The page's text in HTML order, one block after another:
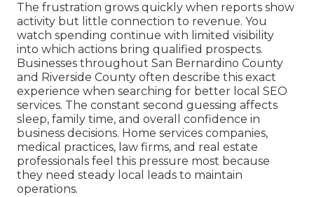
The frustration grows quickly when reports show
activity but little connection to revenue. You
watch spending continue with limited visibility
into which actions bring qualified prospects.
Businesses throughout San Bernardino County
and Riverside County often describe this exact
experience when searching for better local SEO
services. The constant second guessing affects
sleep, family time, and overall confidence in
business decisions. Home services companies,
medical practices, law firms, and real estate
professionals feel this pressure most because
they need steady local leads to maintain
operations.